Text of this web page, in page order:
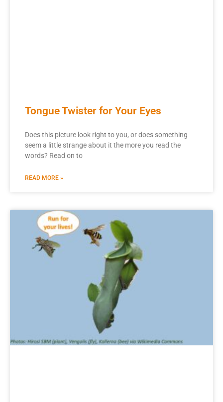
Tongue Twister for Your Eyes
Does this picture look right to you, or does something
seem a little strange about it the more you read the
words? Read on to
READ MORE »